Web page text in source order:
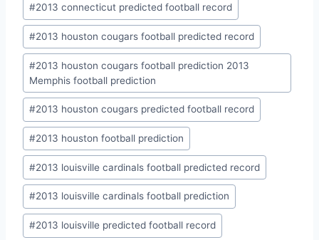
#2013 connecticut predicted football record
#2013 houston cougars football predicted record
#2013 houston cougars football prediction 2013
Memphis football prediction
#2013 houston cougars predicted football record
#2013 houston football prediction
#2013 louisville cardinals football predicted record
#2013 louisville cardinals football prediction
#2013 louisville predicted football record